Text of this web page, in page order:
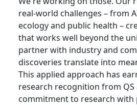
real-world challenges – from
ecology and public health –
that works well beyond the
partner with industry and
discoveries translate into
This applied approach has
research recognition from
commitment to research with